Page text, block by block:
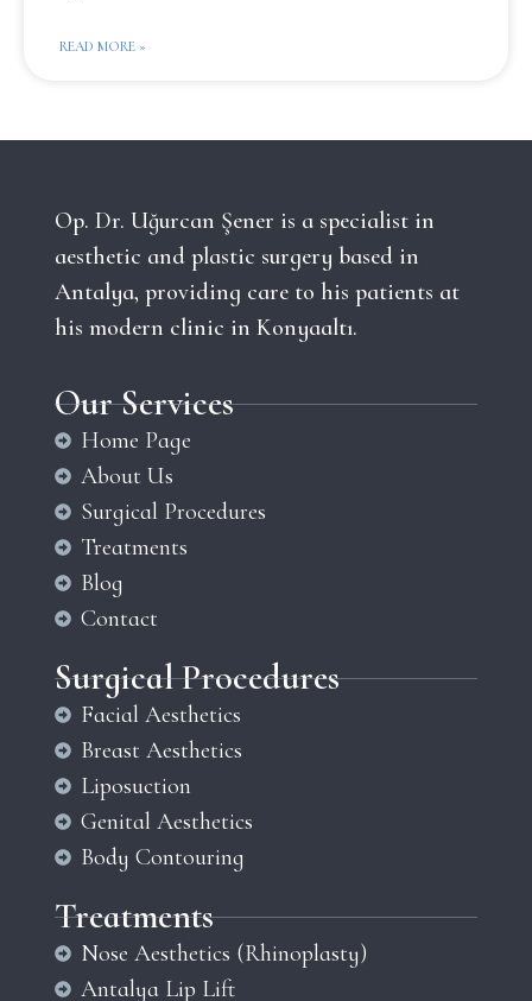
READ MORE »
Op. Dr. Uğurcan Şener is a specialist in
aesthetic and plastic surgery based in
Antalya, providing care to his patients at
his modern clinic in Konyaaltı.
Our Services
Home Page
About Us
Surgical Procedures
Treatments
Blog
Contact
Surgical Procedures
Facial Aesthetics
Breast Aesthetics
Liposuction
Genital Aesthetics
Body Contouring
Treatments
Nose Aesthetics (Rhinoplasty)
Antalya Lip Lift